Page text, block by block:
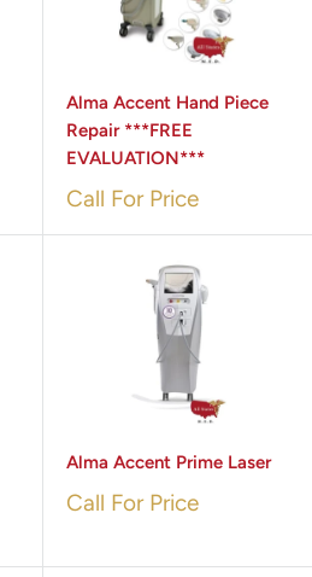
Alma Accent Hand Piece
Repair ***FREE
EVALUATION***
Call For Price
Alma Accent Prime Laser
Call For Price